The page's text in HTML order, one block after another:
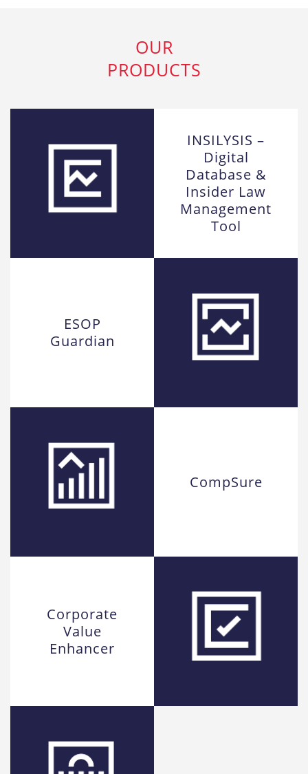
OUR
PRODUCTS
ESOP
Guardian
INSILYSIS –
Digital
Database &
Insider Law
Management
Tool
Corporate
Value
Enhancer
CompSure